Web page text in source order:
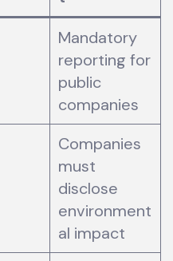
Mandatory
reporting for
public
companies
Companies
must
disclose
environment
al impact